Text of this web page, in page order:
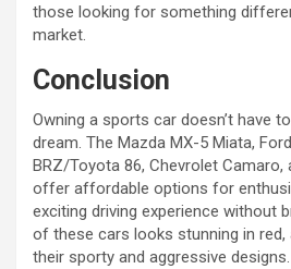
those looking for something
market.
Conclusion
Owning a sports car doesn’t have
dream. The Mazda MX-5 Miata,
BRZ/Toyota 86, Chevrolet Camaro,
offer affordable options for
exciting driving experience without
of these cars looks stunning in
their sporty and aggressive